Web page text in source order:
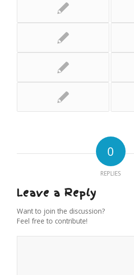
0
REPLIES
Leave a Reply
Want to join the discussion?
Feel free to contribute!